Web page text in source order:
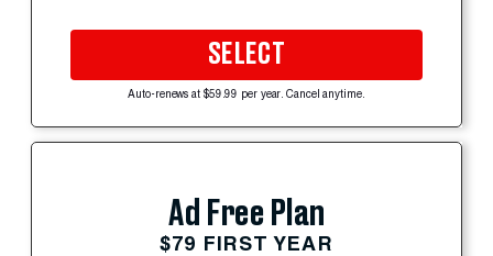
SELECT
Auto-renews at $59.99 per year. Cancel anytime.
Ad Free Plan
$79 FIRST YEAR